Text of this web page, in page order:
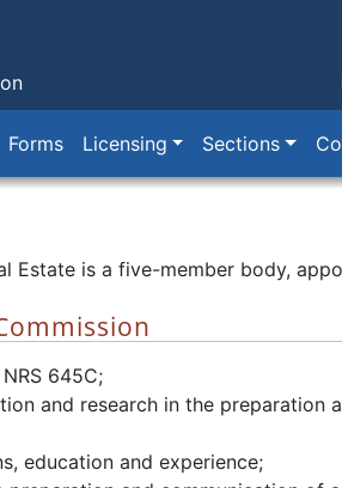
Forms Licensing Sections
Estate is a five-member body,
645C;
and research in the preparation
education and experience;